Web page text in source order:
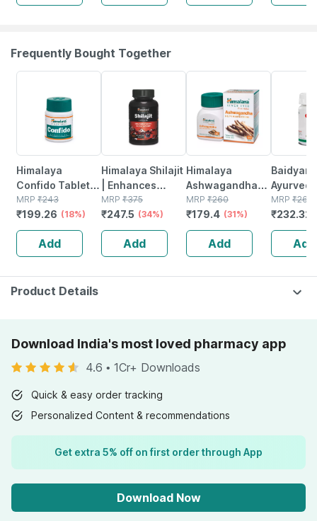
60 (by
| Stamina
Stamina
Frequently Bought Together
Himalaya
Confido Tablets
- 60's
MRP ₹243
₹199.26 (18%)
Add
Himalaya Shilajit
| Enhances
Stamina Energy
& Power |
Capsules | 60
MRP ₹375
₹247.5 (34%)
Add
Himalaya
Ashwagandha
Immunity
Booster Tablets
Bottle Of 60
MRP ₹260
₹179.4 (31%)
Add
Ayurved
Guggulu
160s |
Balance
MRP ₹264
₹232.32
Add
Product Details
Download India's most loved pharmacy app
4.6 • 1Cr+ Downloads
Quick & easy order tracking
Personalized Content & recommendations
Get extra 5% off on first order through App
Download Now